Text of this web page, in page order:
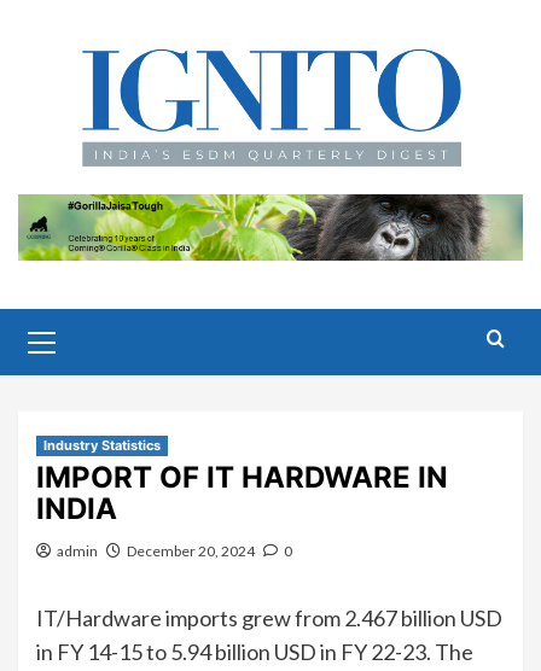
Menu
Industry Statistics
IMPORT OF IT HARDWARE IN
INDIA
admin December 20, 2024 0
IT/Hardware imports grew from 2.467 billion USD
in FY 14-15 to 5.94 billion USD in FY 22-23. The